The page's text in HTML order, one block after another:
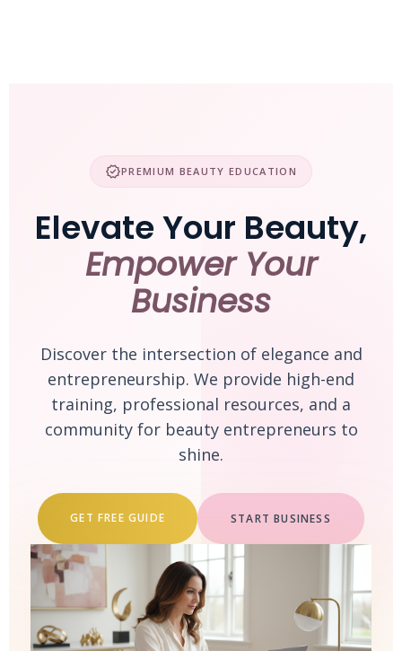
verifiedPREMIUM BEAUTY EDUCATION
Elevate Your Beauty,
Empower Your
Business
Discover the intersection of elegance and
entrepreneurship. We provide high-end
training, professional resources, and a
community for beauty entrepreneurs to
shine.
GET FREE GUIDE START BUSINESS